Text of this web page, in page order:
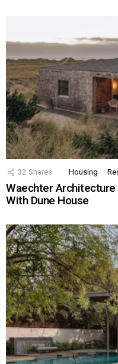
32 Shares Housing
Waechter
With Dune House